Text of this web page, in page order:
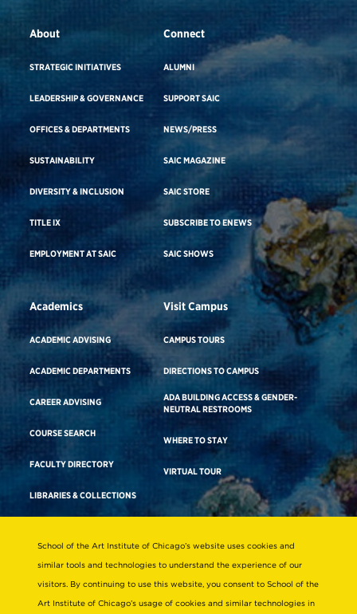
About
STRATEGIC INITIATIVES
LEADERSHIP & GOVERNANCE
OFFICES & DEPARTMENTS
SUSTAINABILITY
DIVERSITY & INCLUSION
TITLE IX
EMPLOYMENT AT SAIC
Connect
ALUMNI
SUPPORT SAIC
NEWS/PRESS
SAIC MAGAZINE
SAIC STORE
SUBSCRIBE TO ENEWS
SAIC SHOWS
Academics
ACADEMIC ADVISING
ACADEMIC DEPARTMENTS
CAREER ADVISING
COURSE SEARCH
FACULTY DIRECTORY
LIBRARIES & COLLECTIONS
Visit Campus
CAMPUS TOURS
DIRECTIONS TO CAMPUS
ADA BUILDING ACCESS & GENDER-
NEUTRAL RESTROOMS
WHERE TO STAY
VIRTUAL TOUR
Consumer Information
Non-Discrimination Statement
School of the Art Institute of Chicago’s website uses cookies and
similar tools and technologies to understand the experience of our
visitors. By continuing to use this website, you consent to School of the
Art Institute of Chicago’s usage of cookies and similar technologies in